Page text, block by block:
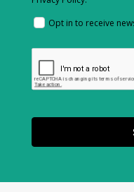
Opt in to receive